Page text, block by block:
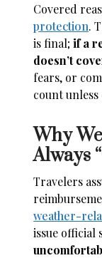
Covered
protection.
is final;if a
doesn’t
fears, or
count
Why
Always
Travelers
weather-
issue official